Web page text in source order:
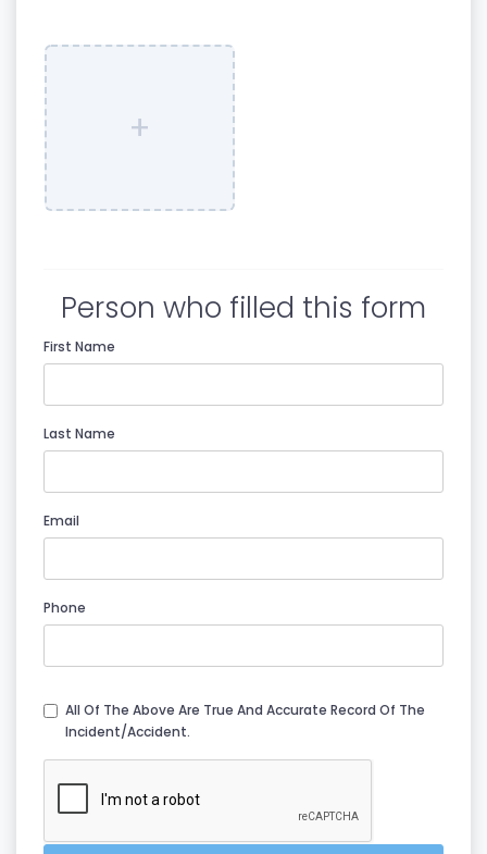
+
Person who filled this form
First Name
Last Name
Email
Phone
All Of The Above Are True And Accurate Record Of The
Incident/accident.